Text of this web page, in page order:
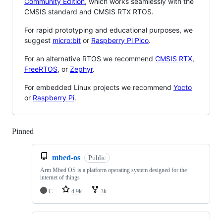
CMSIS standard and CMSIS RTX RTOS.
For rapid prototyping and educational purposes, we
suggest micro:bit or Raspberry Pi Pico.
For an alternative RTOS we recommend CMSIS RTX,
FreeRTOS, or Zephyr.
For embedded Linux projects we recommend Yocto
or Raspberry Pi.
Pinned
mbed-os Public
Arm Mbed OS is a platform operating system designed for the
internet of things
C
4.9k 3k